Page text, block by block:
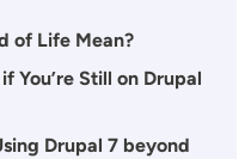
of Life Mean?
You’re Still on Drupal
Drupal 7 beyond